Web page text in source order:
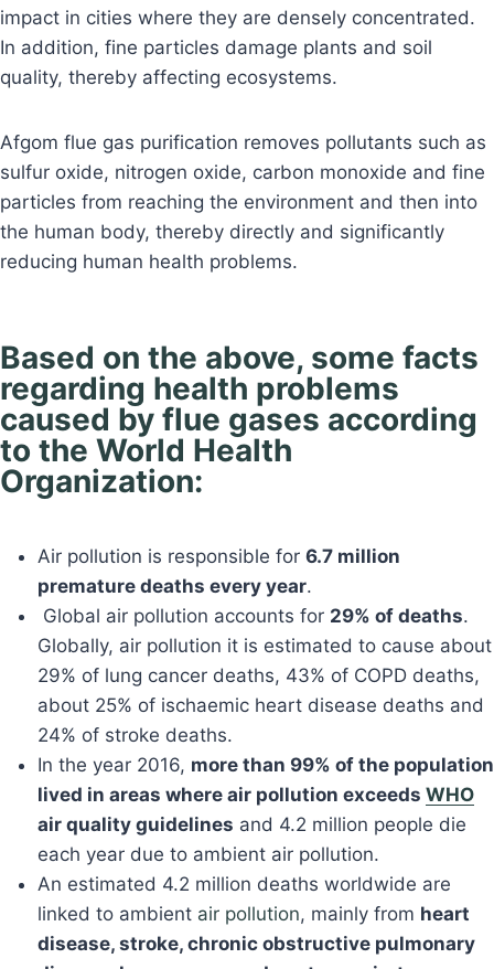
impact in cities where they are densely concentrated.
In addition, fine particles damage plants and soil
quality, thereby affecting ecosystems.
Afgom flue gas purification removes pollutants such as
sulfur oxide, nitrogen oxide, carbon monoxide and fine
particles from reaching the environment and then into
the human body, thereby directly and significantly
reducing human health problems.
Based on the above, some facts
regarding health problems
caused by flue gases according
to the World Health
Organization:
Air pollution is responsible for 6.7 million
premature deaths every year.
Global air pollution accounts for 29% of deaths.
Globally, air pollution it is estimated to cause about
29% of lung cancer deaths, 43% of COPD deaths,
about 25% of ischaemic heart disease deaths and
24% of stroke deaths.
In the year 2016, more than 99% of the population
lived in areas where air pollution exceeds WHO
air quality guidelines and 4.2 million people die
each year due to ambient air pollution.
An estimated 4.2 million deaths worldwide are
linked to ambient air pollution, mainly from heart
disease, stroke, chronic obstructive pulmonary